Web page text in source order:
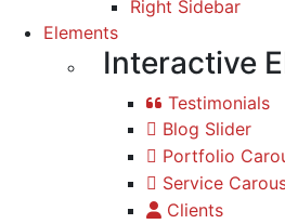
Right Sidebar
Elements
Interactive
Testimonials
Blog Slider
Portfolio
Service
Clients